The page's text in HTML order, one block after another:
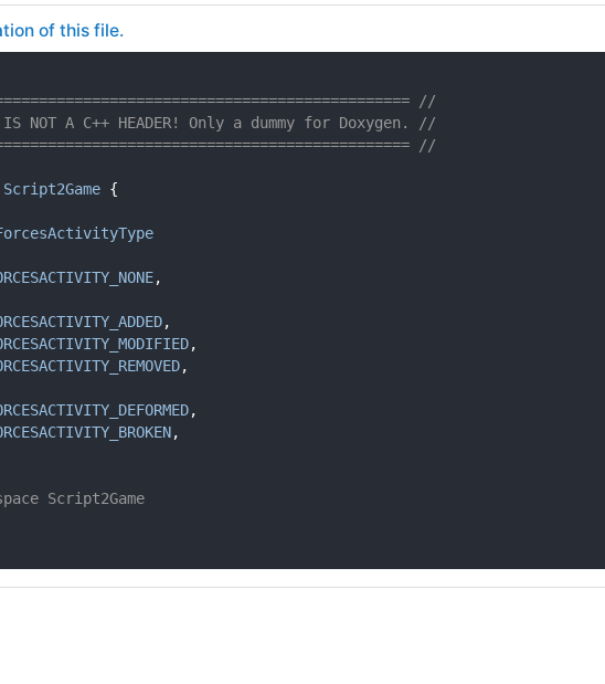
of this file.
//
NOT A C++ HEADER! Only a dummy for Doxygen. //
//
Script2Game {
,
,
,
,
,
,
Script2Game